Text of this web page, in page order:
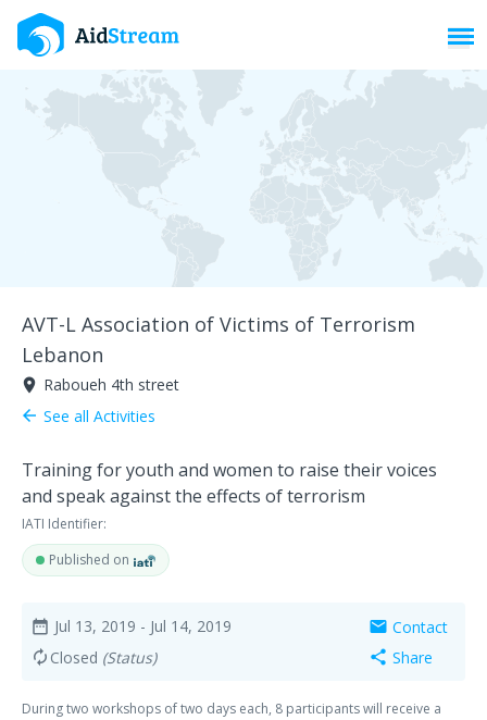
AVT-L Association of Victims of Terrorism
Lebanon
room Raboueh 4th street
arrow_back See all Activities
Training for youth and women to raise their voices
and speak against the effects of terrorism
IATI Identifier:
Published on
date_range Jul 13, 2019 - Jul 14, 2019
autorenew Closed (Status)
mail Contact
share Share
During two workshops of two days each, 8 participants will receive a